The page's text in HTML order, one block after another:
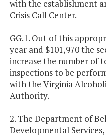
with the establishment
Crisis Call Center.
GG.1. Out of this
year and $101,970 the
increase the number of
inspections to be
with the Virginia
Authority.
2. The Department of
Developmental